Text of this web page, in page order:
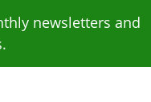
newsletters and